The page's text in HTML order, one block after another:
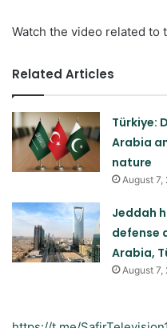
Watch the video related
Related Articles
Türkiye:
Arabia
nature
August 7,
Jeddah
defense
Arabia,
August 7,